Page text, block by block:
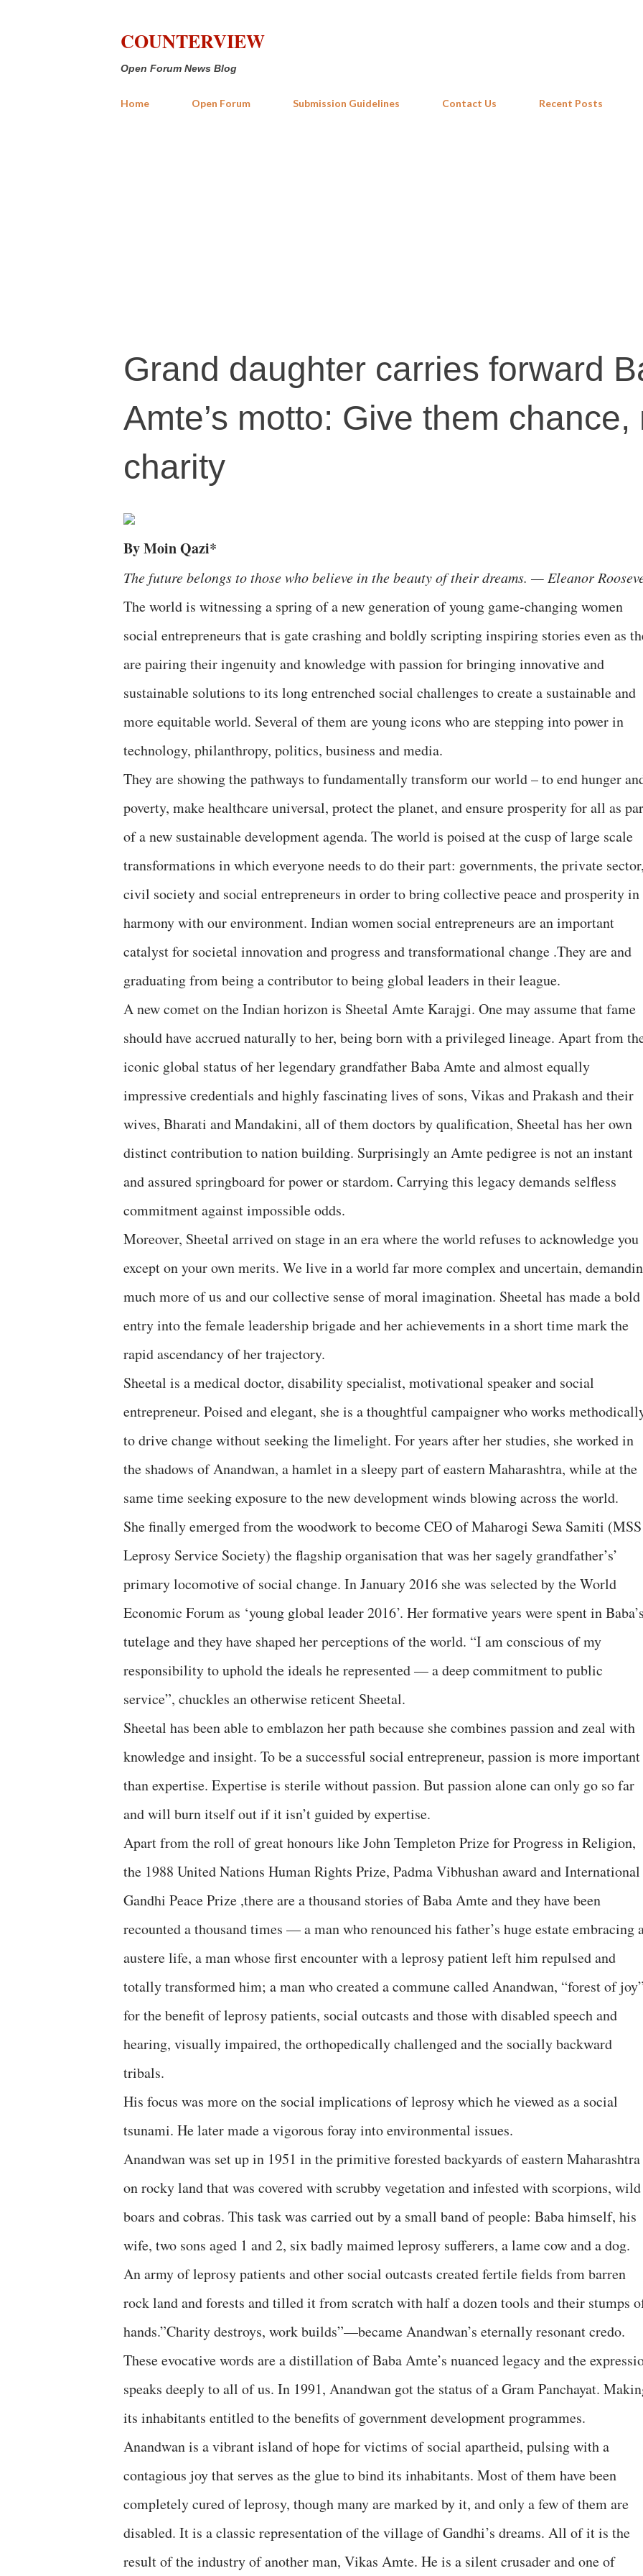
COUNTERVIEW
Open Forum News Blog
Home Open Forum Submission Guidelines Contact Us Recent Posts
Grand daughter carries forward
Amte’s motto: Give them chance,
charity
By Moin Qazi*
The future belongs to those who believe in the beauty of their dreams. — Eleanor
The world is witnessing a spring of a new generation of young game-changing women
social entrepreneurs that is gate crashing and boldly scripting inspiring stories even as
are pairing their ingenuity and knowledge with passion for bringing innovative and
sustainable solutions to its long entrenched social challenges to create a sustainable and
more equitable world. Several of them are young icons who are stepping into power in
technology, philanthropy, politics, business and media.
They are showing the pathways to fundamentally transform our world – to end hunger
poverty, make healthcare universal, protect the planet, and ensure prosperity for all as
of a new sustainable development agenda. The world is poised at the cusp of large scale
transformations in which everyone needs to do their part: governments, the private
civil society and social entrepreneurs in order to bring collective peace and prosperity in
harmony with our environment. Indian women social entrepreneurs are an important
catalyst for societal innovation and progress and transformational change .They are and
graduating from being a contributor to being global leaders in their league.
A new comet on the Indian horizon is Sheetal Amte Karajgi. One may assume that fame
should have accrued naturally to her, being born with a privileged lineage. Apart from
iconic global status of her legendary grandfather Baba Amte and almost equally
impressive credentials and highly fascinating lives of sons, Vikas and Prakash and their
wives, Bharati and Mandakini, all of them doctors by qualification, Sheetal has her own
distinct contribution to nation building. Surprisingly an Amte pedigree is not an instant
and assured springboard for power or stardom. Carrying this legacy demands selfless
commitment against impossible odds.
Moreover, Sheetal arrived on stage in an era where the world refuses to acknowledge you
except on your own merits. We live in a world far more complex and uncertain,
much more of us and our collective sense of moral imagination. Sheetal has made a bold
entry into the female leadership brigade and her achievements in a short time mark the
rapid ascendancy of her trajectory.
Sheetal is a medical doctor, disability specialist, motivational speaker and social
entrepreneur. Poised and elegant, she is a thoughtful campaigner who works
to drive change without seeking the limelight. For years after her studies, she worked in
the shadows of Anandwan, a hamlet in a sleepy part of eastern Maharashtra, while at the
same time seeking exposure to the new development winds blowing across the world.
She finally emerged from the woodwork to become CEO of Maharogi Sewa Samiti
Leprosy Service Society) the flagship organisation that was her sagely grandfather’s’
primary locomotive of social change. In January 2016 she was selected by the World
Economic Forum as ‘young global leader 2016’. Her formative years were spent in
tutelage and they have shaped her perceptions of the world. “I am conscious of my
responsibility to uphold the ideals he represented — a deep commitment to public
service”, chuckles an otherwise reticent Sheetal.
Sheetal has been able to emblazon her path because she combines passion and zeal with
knowledge and insight. To be a successful social entrepreneur, passion is more important
than expertise. Expertise is sterile without passion. But passion alone can only go so far
and will burn itself out if it isn’t guided by expertise.
Apart from the roll of great honours like John Templeton Prize for Progress in Religion,
the 1988 United Nations Human Rights Prize, Padma Vibhushan award and International
Gandhi Peace Prize ,there are a thousand stories of Baba Amte and they have been
recounted a thousand times — a man who renounced his father’s huge estate embracing
austere life, a man whose first encounter with a leprosy patient left him repulsed and
totally transformed him; a man who created a commune called Anandwan, “forest of
for the benefit of leprosy patients, social outcasts and those with disabled speech and
hearing, visually impaired, the orthopedically challenged and the socially backward
tribals.
His focus was more on the social implications of leprosy which he viewed as a social
tsunami. He later made a vigorous foray into environmental issues.
Anandwan was set up in 1951 in the primitive forested backyards of eastern Maharashtra
on rocky land that was covered with scrubby vegetation and infested with scorpions, wild
boars and cobras. This task was carried out by a small band of people: Baba himself, his
wife, two sons aged 1 and 2, six badly maimed leprosy sufferers, a lame cow and a dog.
An army of leprosy patients and other social outcasts created fertile fields from barren
rock land and forests and tilled it from scratch with half a dozen tools and their stumps
hands.”Charity destroys, work builds”—became Anandwan’s eternally resonant credo.
These evocative words are a distillation of Baba Amte’s nuanced legacy and the
speaks deeply to all of us. In 1991, Anandwan got the status of a Gram Panchayat.
its inhabitants entitled to the benefits of government development programmes.
Anandwan is a vibrant island of hope for victims of social apartheid, pulsing with a
contagious joy that serves as the glue to bind its inhabitants. Most of them have been
completely cured of leprosy, though many are marked by it, and only a few of them are
disabled. It is a classic representation of the village of Gandhi’s dreams. All of it is the
result of the industry of another man, Vikas Amte. He is a silent crusader and one of